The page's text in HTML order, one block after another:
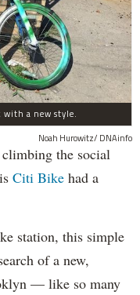
with a new style.
Noah Hurowitz/ DNAinfo
the social
Citi Bike had a
station, this simple
of a new,
— like so many